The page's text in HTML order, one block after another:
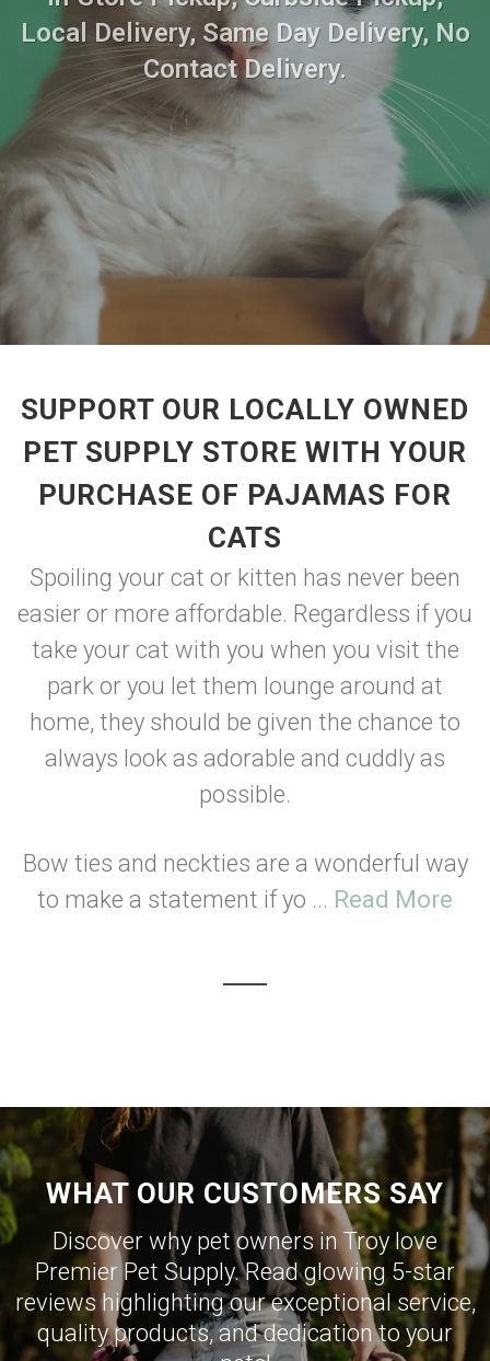
Local Delivery, Same Day Delivery, No
Contact Delivery.
SUPPORT OUR LOCALLY OWNED
PET SUPPLY STORE WITH YOUR
PURCHASE OF PAJAMAS FOR
CATS
Spoiling your cat or kitten has never been
easier or more affordable. Regardless if you
take your cat with you when you visit the
park or you let them lounge around at
home, they should be given the chance to
always look as adorable and cuddly as
possible.
Bow ties and neckties are a wonderful way
to make a statement if yo ... Read More
WHAT OUR CUSTOMERS SAY
Discover why pet owners in Troy love
Premier Pet Supply. Read glowing 5-star
reviews highlighting our exceptional service,
quality products, and dedication to your